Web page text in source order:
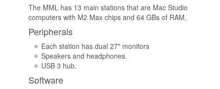
The MML has 13 main stations that are Mac Studio
computers with M2 Max chips and 64 GBs of RAM.
Peripherals
Each station has dual 27" monitors
Speakers and headphones.
USB 3 hub.
Software